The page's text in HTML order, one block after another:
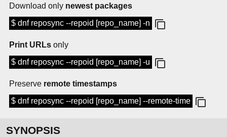
Download only newest packages
$ dnf reposync --repoid [repo_name] -n
Print URLs only
$ dnf reposync --repoid [repo_name] -u
Preserve remote timestamps
$ dnf reposync --repoid [repo_name] --remote-time
SYNOPSIS